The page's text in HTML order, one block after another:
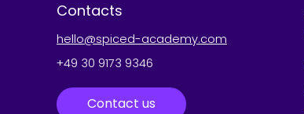
Contacts
hello@spiced-academy.com
+49 30 9173 9346
Contact us